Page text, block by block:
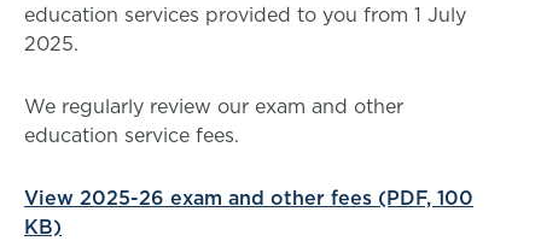
education services provided to you from 1 July
2025.
We regularly review our exam and other
education service fees.
View 2025-26 exam and other fees (PDF, 100
KB)